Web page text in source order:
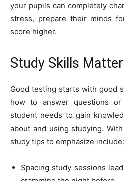
your pupils can completely
stress, prepare their minds
score higher.
Study Skills Matter
Good testing starts with good
how to answer questions
student needs to gain
about and using studying.
study tips to emphasize include:
Spacing study sessions